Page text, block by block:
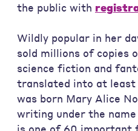
the public with
Wildly popular in her
sold millions of copies
science fiction and
translated into at least
was born Mary Alice
writing under the